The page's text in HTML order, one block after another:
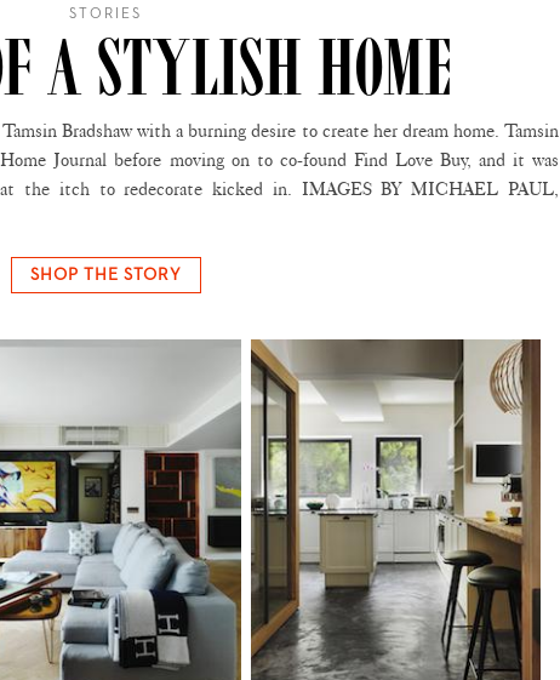
STORIES
A STYLISH HOME
Bradshaw with a burning desire to create her dream home. Tamsin
Journal before moving on to co-found Find Love Buy, and it was
the itch to redecorate kicked in. IMAGES BY MICHAEL PAUL,
SHOP THE STORY